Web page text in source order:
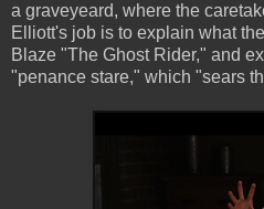
a graveyeard, where the
Elliott's job is to explain what
Blaze "The Ghost Rider," and
"penance stare," which "sears